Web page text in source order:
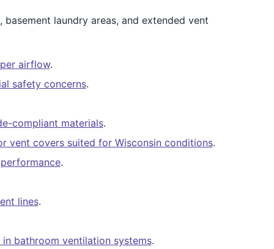
laundry areas, and extended vent
airflow.
safety concerns.
compliant materials.
vent covers suited for Wisconsin conditions.
.
lines.
bathroom ventilation systems.